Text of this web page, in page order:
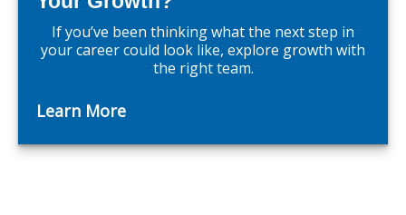
If you’ve been thinking what the next step in
your career could look like, explore growth with
the right team.
Learn More